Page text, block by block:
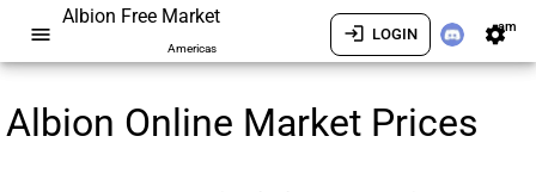
menu
Albion Free Market
Americas
login LOGIN settingsam
Albion Online Market Prices